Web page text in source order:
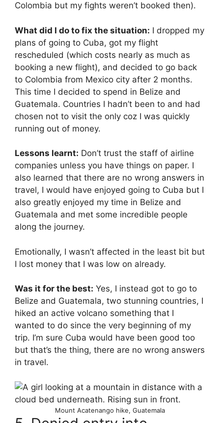
Colombia but my fights weren’t booked then).
What did I do to fix the situation: I dropped my
plans of going to Cuba, got my flight
rescheduled (which costs nearly as much as
booking a new flight), and decided to go back
to Colombia from Mexico city after 2 months.
This time I decided to spend in Belize and
Guatemala. Countries I hadn’t been to and had
chosen not to visit the only coz I was quickly
running out of money.
Lessons learnt: Don’t trust the staff of airline
companies unless you have things on paper. I
also learned that there are no wrong answers in
travel, I would have enjoyed going to Cuba but I
also greatly enjoyed my time in Belize and
Guatemala and met some incredible people
along the journey.
Emotionally, I wasn’t affected in the least bit but
I lost money that I was low on already.
Was it for the best: Yes, I instead got to go to
Belize and Guatemala, two stunning countries, I
hiked an active volcano something that I
wanted to do since the very beginning of my
trip. I’m sure Cuba would have been good too
but that’s the thing, there are no wrong answers
in travel.
Mount Acatenango hike, Guatemala